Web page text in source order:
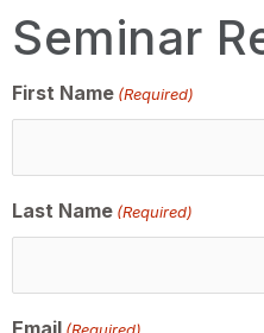
Seminar
First Name (Required)
Last Name (Required)
Email